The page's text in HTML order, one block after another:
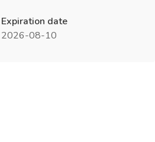
Expiration date
2026-08-10